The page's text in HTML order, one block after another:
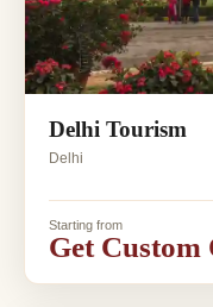
Delhi Tourism
Delhi
Starting from
Get Custom